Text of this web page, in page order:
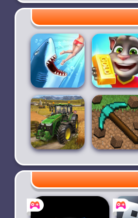
Pet Runner
The Baby In
Yellow
Hungry Shark
Evolution
Talking Tom
Gold Run
Farming
Simulator 20
PickCrafter